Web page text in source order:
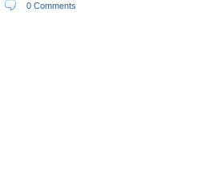
0 Comments